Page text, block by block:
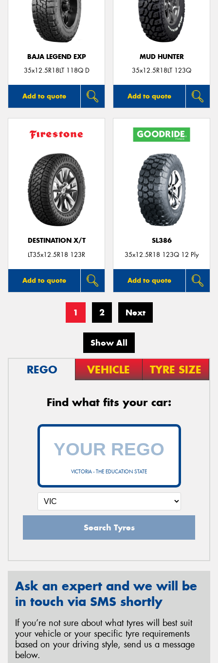
BAJA LEGEND EXP
35x12.5R18LT 118Q D
Add to quote
MUD HUNTER
35x12.5R18LT 123Q
Add to quote
DESTINATION X/T
LT35x12.5R18 123R
Add to quote
SL386
35x12.5R18 123Q 12 Ply
Add to quote
1 2 Next
Show All
REGO VEHICLE TYRE SIZE
Find what fits your car:
VICTORIA - THE EDUCATION STATE
Search Tyres
Ask an expert and we will be
in touch via SMS shortly
If you’re not sure about what tyres will best suit
your vehicle or your specific tyre requirements
based on your driving style, send us a message
below.